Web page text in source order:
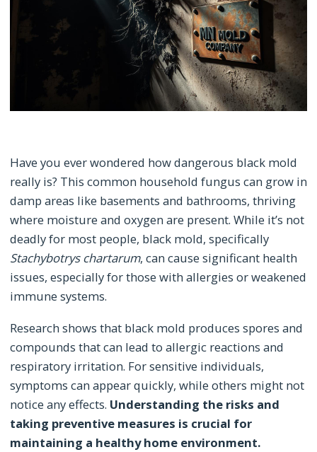
Have you ever wondered how dangerous black mold
really is? This common household fungus can grow in
damp areas like basements and bathrooms, thriving
where moisture and oxygen are present. While it’s not
deadly for most people, black mold, specifically
Stachybotrys chartarum, can cause significant health
issues, especially for those with allergies or weakened
immune systems.
Research shows that black mold produces spores and
compounds that can lead to allergic reactions and
respiratory irritation. For sensitive individuals,
symptoms can appear quickly, while others might not
notice any effects. Understanding the risks and
taking preventive measures is crucial for
maintaining a healthy home environment.